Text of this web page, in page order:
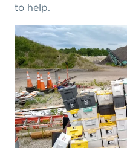
to help.